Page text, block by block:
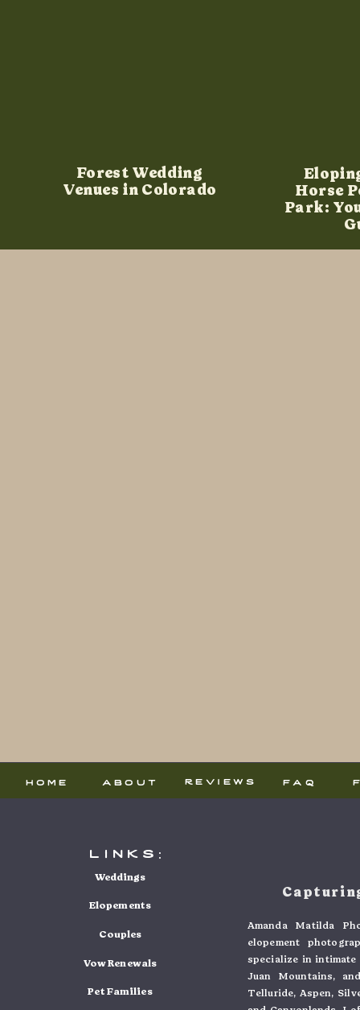
Forest Wedding
Venues in Colorado
Horse
Park:
Amanda Matilda
elopement
specialize in intimate
Juan Mountains,
Telluride, Aspen,
home about reviews faq
links:
Weddings
Couples
Vow Renewals
Pet Families
Elopements